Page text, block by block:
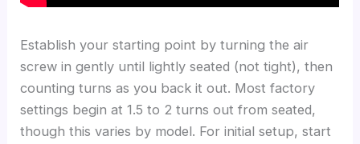
Establish your starting point by turning the air
screw in gently until lightly seated (not tight), then
counting turns as you back it out. Most factory
settings begin at 1.5 to 2 turns out from seated,
though this varies by model. For initial setup, start